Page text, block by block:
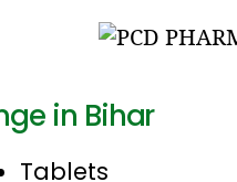
in Bihar
Tablets